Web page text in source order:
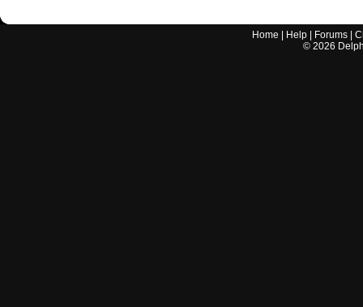
Home Help Forums |
© 2026